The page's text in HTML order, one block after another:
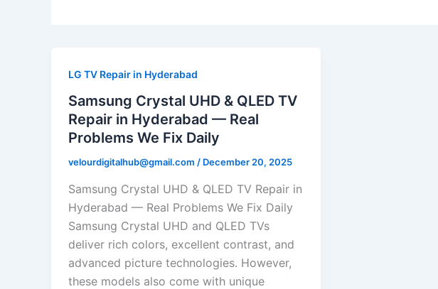
LG TV Repair in Hyderabad
Samsung Crystal UHD & QLED TV
Repair in Hyderabad — Real
Problems We Fix Daily
velourdigitalhub@gmail.com / December 20, 2025
Samsung Crystal UHD & QLED TV Repair in
Hyderabad — Real Problems We Fix Daily
Samsung Crystal UHD and QLED TVs
deliver rich colors, excellent contrast, and
advanced picture technologies. However,
these models also come with unique